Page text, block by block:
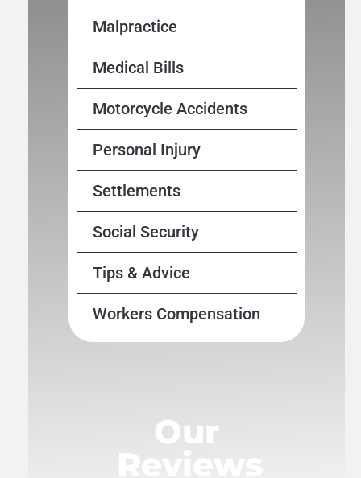
Malpractice
Medical Bills
Motorcycle Accidents
Personal Injury
Settlements
Social Security
Tips & Advice
Workers Compensation
Our